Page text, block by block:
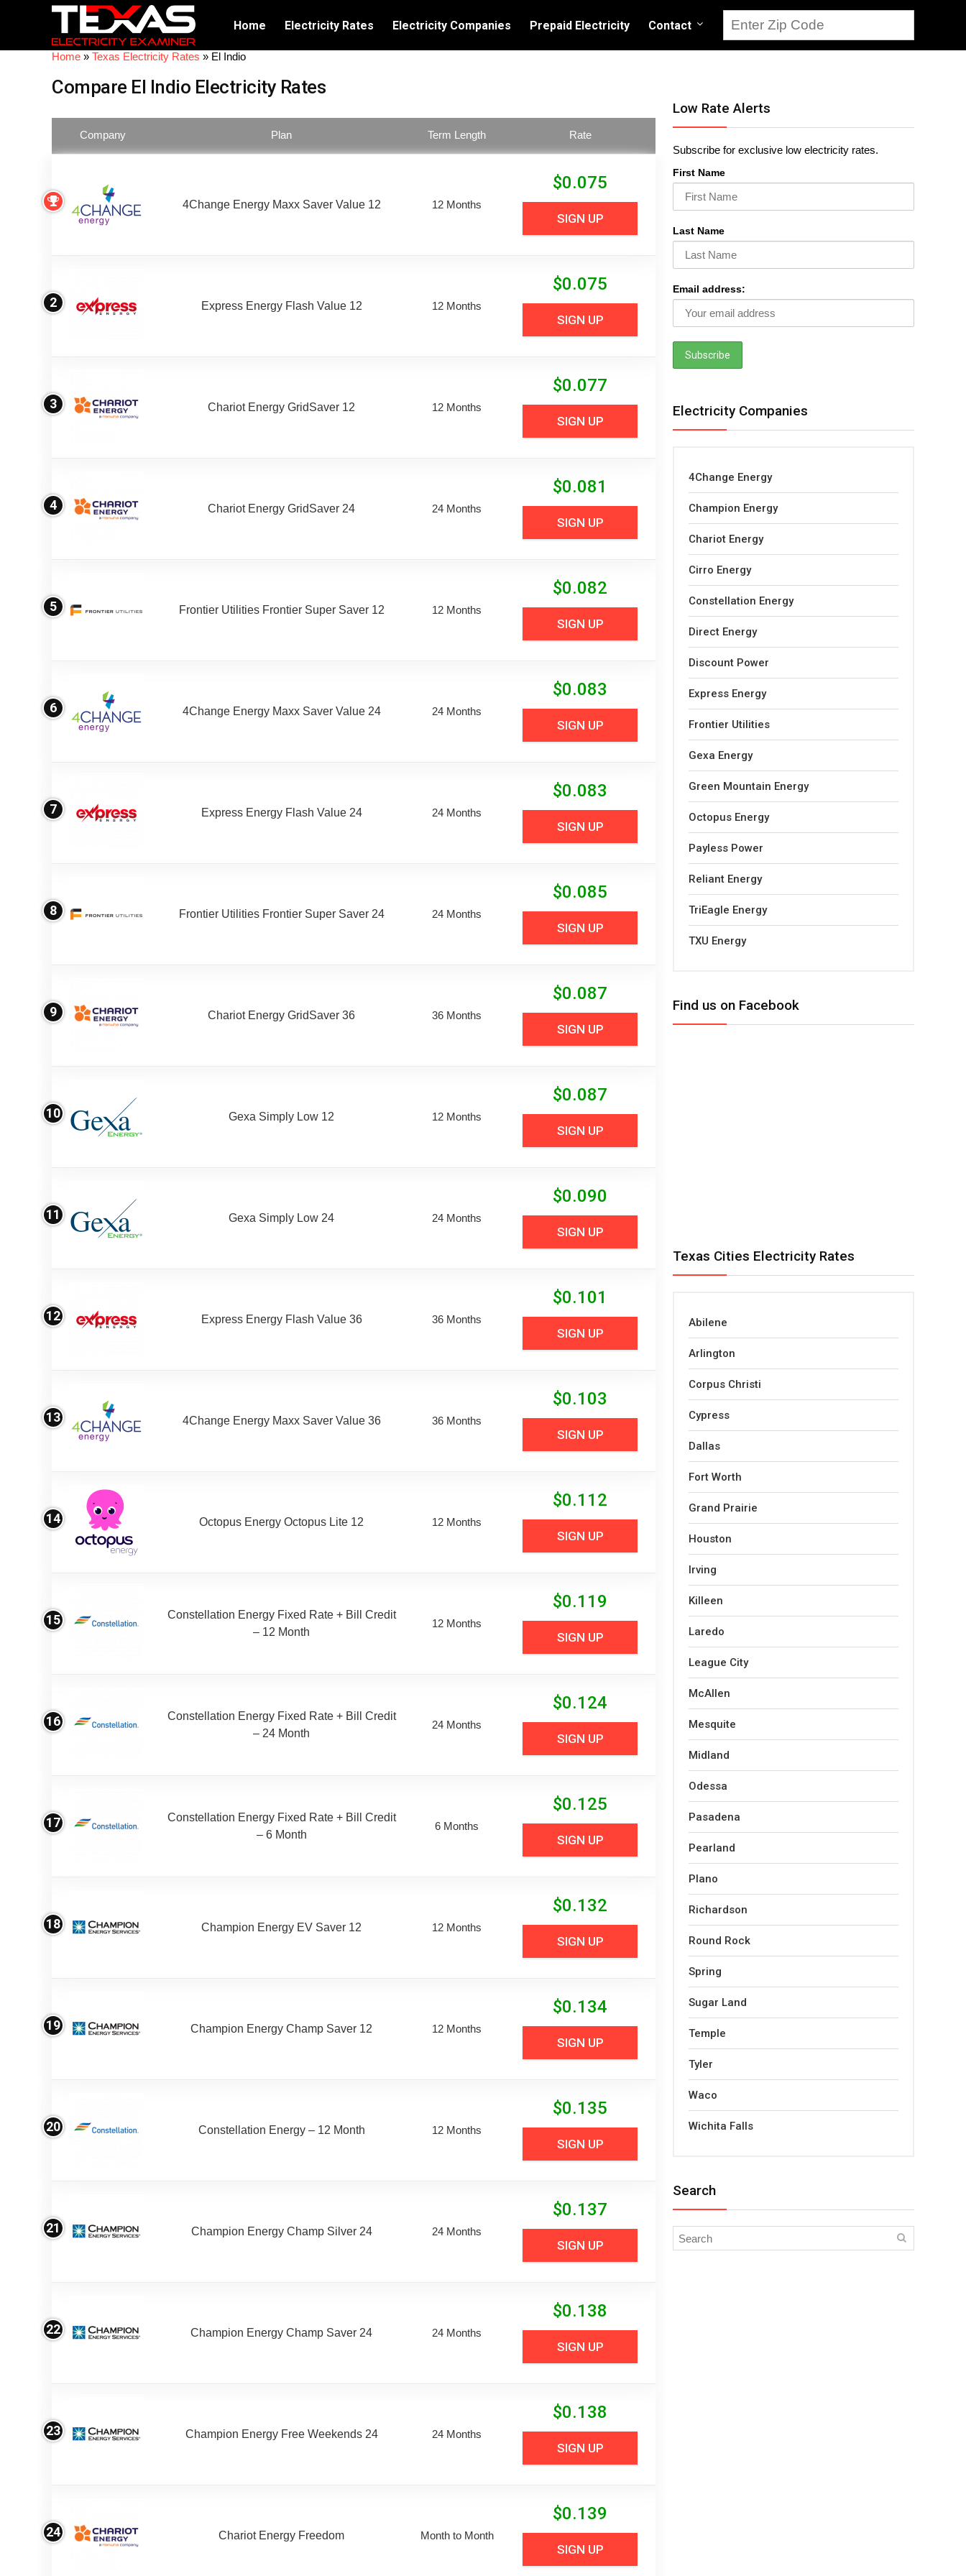
Home Electricity Rates Electricity Companies Prepaid Electricity Contact
Home » Texas Electricity Rates » El Indio
Compare El Indio Electricity Rates
Company Plan Term Length Rate
4Change Energy Maxx Saver Value 12 12 Months
$0.075
SIGN UP
2 Express Energy Flash Value 12 12 Months
$0.075
SIGN UP
3 Chariot Energy GridSaver 12 12 Months
$0.077
SIGN UP
4 Chariot Energy GridSaver 24 24 Months
$0.081
SIGN UP
5 Frontier Utilities Frontier Super Saver 12 12 Months
$0.082
SIGN UP
6 4Change Energy Maxx Saver Value 24 24 Months
$0.083
SIGN UP
7 Express Energy Flash Value 24 24 Months
$0.083
SIGN UP
8 Frontier Utilities Frontier Super Saver 24 24 Months
$0.085
SIGN UP
9 Chariot Energy GridSaver 36 36 Months
$0.087
SIGN UP
10 Gexa Simply Low 12 12 Months
$0.087
SIGN UP
11 Gexa Simply Low 24 24 Months
$0.090
SIGN UP
12 Express Energy Flash Value 36 36 Months
$0.101
SIGN UP
13 4Change Energy Maxx Saver Value 36 36 Months
$0.103
SIGN UP
14 Octopus Energy Octopus Lite 12 12 Months
$0.112
SIGN UP
15
Constellation Energy Fixed Rate + Bill Credit
– 12 Month
12 Months
$0.119
SIGN UP
16
Constellation Energy Fixed Rate + Bill Credit
– 24 Month
24 Months
$0.124
SIGN UP
17
Constellation Energy Fixed Rate + Bill Credit
– 6 Month
6 Months
$0.125
SIGN UP
18 Champion Energy EV Saver 12 12 Months
$0.132
SIGN UP
19 Champion Energy Champ Saver 12 12 Months
$0.134
SIGN UP
20 Constellation Energy – 12 Month 12 Months
$0.135
SIGN UP
21 Champion Energy Champ Silver 24 24 Months
$0.137
SIGN UP
22 Champion Energy Champ Saver 24 24 Months
$0.138
SIGN UP
23 Champion Energy Free Weekends 24 24 Months
$0.138
SIGN UP
24 Chariot Energy Freedom Month to Month
$0.139
SIGN UP
Low Rate Alerts
Subscribe for exclusive low electricity rates.
First Name
Last Name
Email address:
Electricity Companies
4Change Energy
Champion Energy
Chariot Energy
Cirro Energy
Constellation Energy
Direct Energy
Discount Power
Express Energy
Frontier Utilities
Gexa Energy
Green Mountain Energy
Octopus Energy
Payless Power
Reliant Energy
TriEagle Energy
TXU Energy
Find us on Facebook
Texas Cities Electricity Rates
Abilene
Arlington
Corpus Christi
Cypress
Dallas
Fort Worth
Grand Prairie
Houston
Irving
Killeen
Laredo
League City
McAllen
Mesquite
Midland
Odessa
Pasadena
Pearland
Plano
Richardson
Round Rock
Spring
Sugar Land
Temple
Tyler
Waco
Wichita Falls
Search